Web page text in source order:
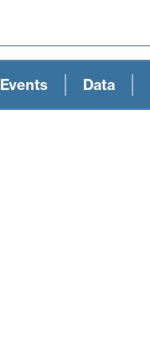
Events Data